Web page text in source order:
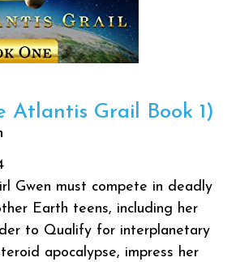
Atlantis Grail Book 1)
Gwen must compete in deadly
Earth teens, including her
to Qualify for interplanetary
apocalypse, impress her